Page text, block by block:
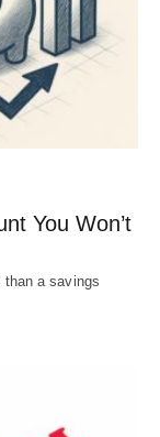
You Won’t
than a savings